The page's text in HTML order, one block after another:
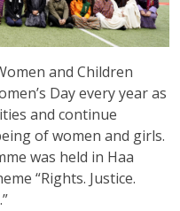
and Children
Day every year as
and continue
of women and girls.
was held in Haa
“Rights. Justice.